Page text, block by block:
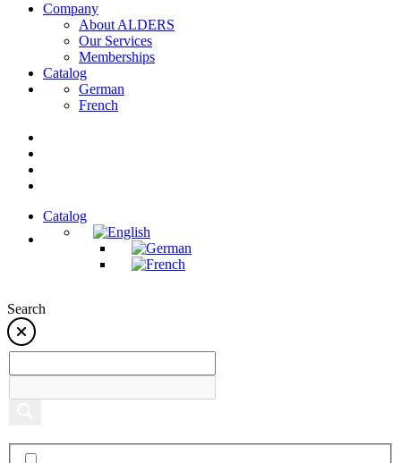
Company
About ALDERS
Our Services
Memberships
Catalog
German
French
Catalog
Search